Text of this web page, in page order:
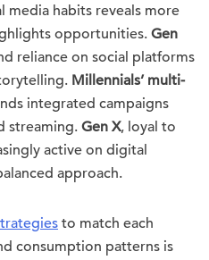
media habits reveals more
opportunities. Gen
reliance on social platforms
Millennials’ multi-
integrated campaigns
streaming. Gen X, loyal to
active on digital
approach.
to match each
consumption patterns is